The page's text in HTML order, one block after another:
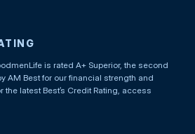
is rated A+ Superior, the second
AM Best for our financial strength and
the latest Best’s Credit Rating, access